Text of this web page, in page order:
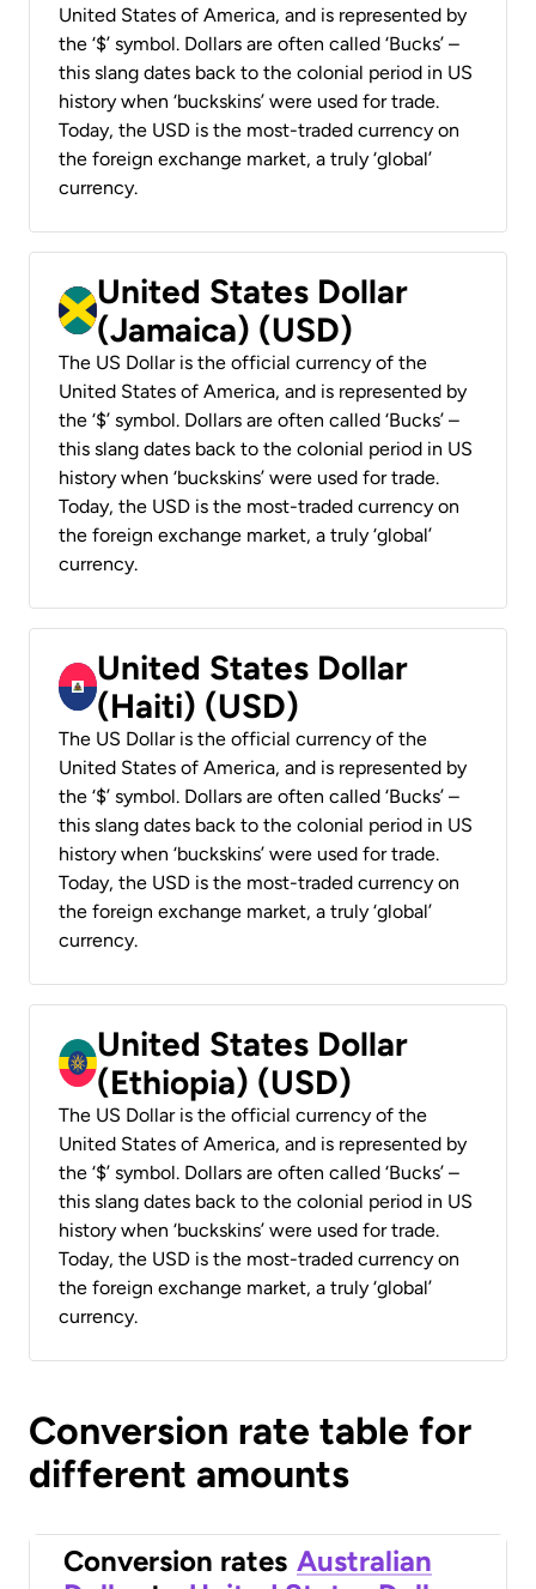
United States of America, and is represented by
the ‘$’ symbol. Dollars are often called ‘Bucks’ –
this slang dates back to the colonial period in US
history when ‘buckskins’ were used for trade.
Today, the USD is the most-traded currency on
the foreign exchange market, a truly ‘global’
currency.
United States Dollar
(Jamaica) (USD)
The US Dollar is the official currency of the
United States of America, and is represented by
the ‘$’ symbol. Dollars are often called ‘Bucks’ –
this slang dates back to the colonial period in US
history when ‘buckskins’ were used for trade.
Today, the USD is the most-traded currency on
the foreign exchange market, a truly ‘global’
currency.
United States Dollar
(Haiti) (USD)
The US Dollar is the official currency of the
United States of America, and is represented by
the ‘$’ symbol. Dollars are often called ‘Bucks’ –
this slang dates back to the colonial period in US
history when ‘buckskins’ were used for trade.
Today, the USD is the most-traded currency on
the foreign exchange market, a truly ‘global’
currency.
United States Dollar
(Ethiopia) (USD)
The US Dollar is the official currency of the
United States of America, and is represented by
the ‘$’ symbol. Dollars are often called ‘Bucks’ –
this slang dates back to the colonial period in US
history when ‘buckskins’ were used for trade.
Today, the USD is the most-traded currency on
the foreign exchange market, a truly ‘global’
currency.
Conversion rate table for
different amounts
Conversion rates Australian